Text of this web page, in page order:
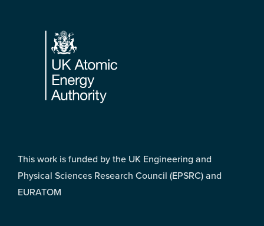
Footer
This work is funded by the UK Engineering and
Physical Sciences Research Council (EPSRC) and
EURATOM